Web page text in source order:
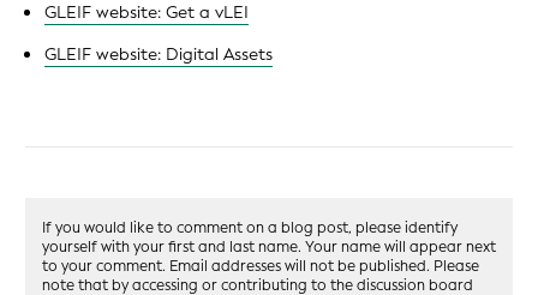
GLEIF website: Get a vLEI
GLEIF website: Digital Assets
If you would like to comment on a blog post, please identify
yourself with your first and last name. Your name will appear next
to your comment. Email addresses will not be published. Please
note that by accessing or contributing to the discussion board